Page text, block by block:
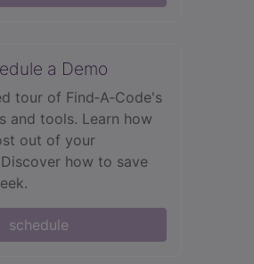
a Demo
tour of Find‑A‑Code's
and tools. Learn how
out of your
how to save
schedule